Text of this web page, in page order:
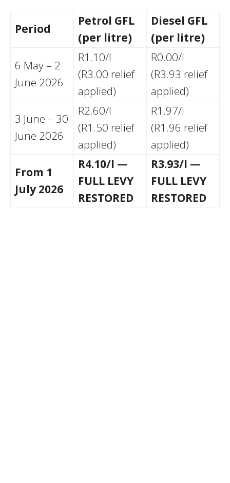
Period
Petrol GFL
(per litre)
Diesel GFL
(per litre)
6 May – 2
June 2026
R1.10/l
(R3.00 relief
applied)
R0.00/l
(R3.93 relief
applied)
3 June – 30
June 2026
R2.60/l
(R1.50 relief
applied)
R1.97/l
(R1.96 relief
applied)
From 1
July 2026
R4.10/l —
FULL LEVY
RESTORED
R3.93/l —
FULL LEVY
RESTORED